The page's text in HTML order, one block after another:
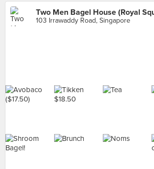
103 Irrawaddy Road, Singapore